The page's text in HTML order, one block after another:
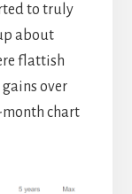
to truly
about
flattish
gains over
month chart